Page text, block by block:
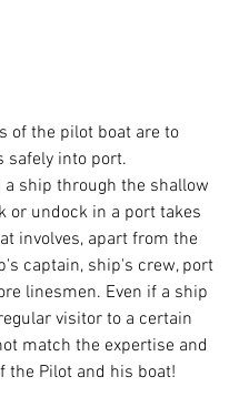
of the pilot boat are to
safely into port.
a ship through the shallow
or undock in a port takes
involves, apart from the
captain, ship's crew, port
linesmen. Even if a ship
visitor to a certain
match the expertise and
the Pilot and his boat!